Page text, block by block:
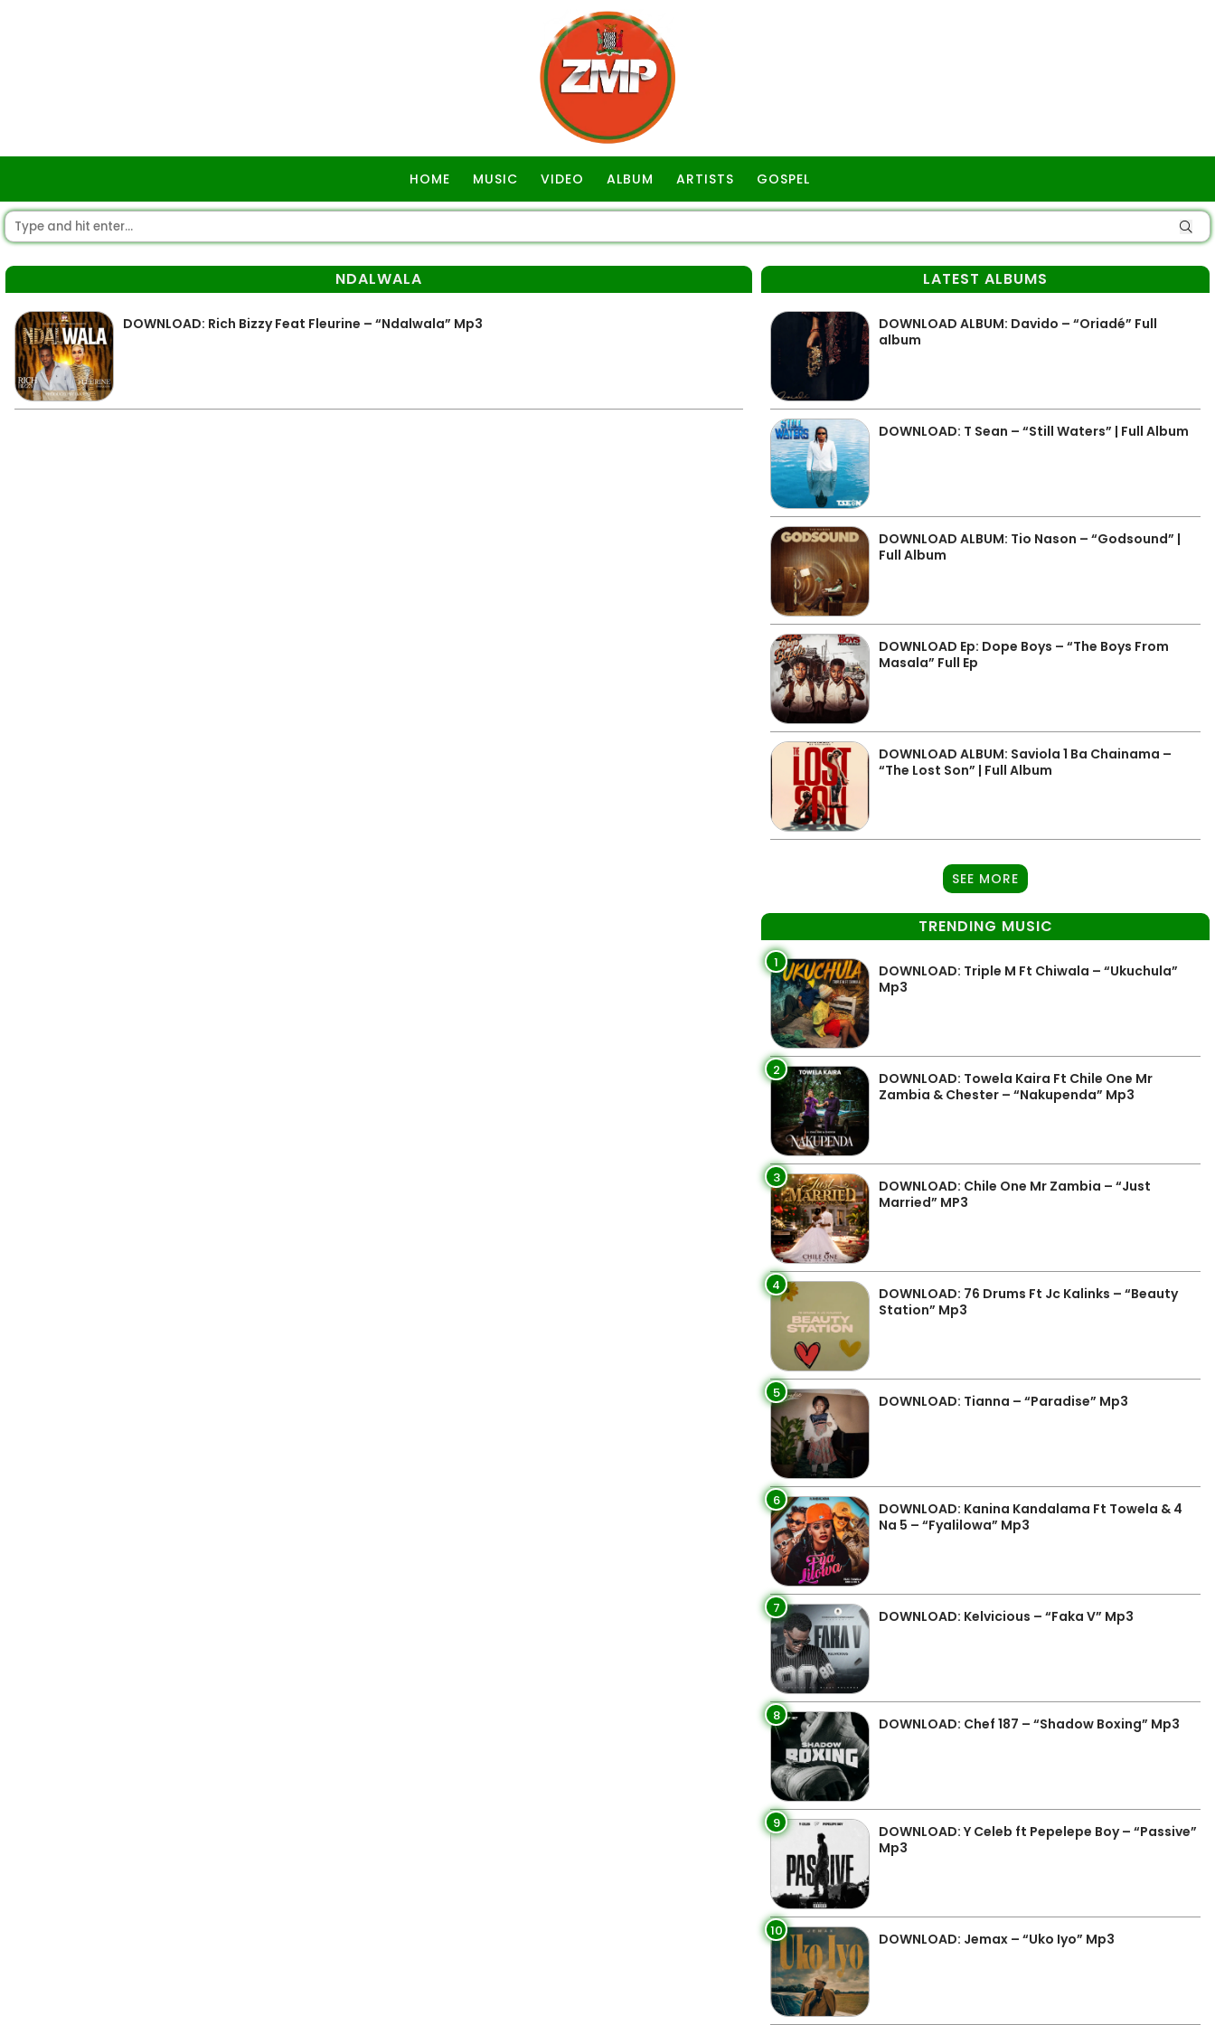
HOME MUSIC VIDEO ALBUM ARTISTS GOSPEL
NDALWALA
DOWNLOAD: Rich Bizzy Feat Fleurine – “Ndalwala” Mp3
LATEST ALBUMS
DOWNLOAD ALBUM: Davido – “Oriadé” Full
album
DOWNLOAD: T Sean – “Still Waters” | Full Album
DOWNLOAD ALBUM: Tio Nason – “Godsound” |
Full Album
DOWNLOAD Ep: Dope Boys – “The Boys From
Masala” Full Ep
DOWNLOAD ALBUM: Saviola 1 Ba Chainama –
“The Lost Son” | Full Album
SEE MORE
TRENDING MUSIC
1
DOWNLOAD: Triple M Ft Chiwala – “Ukuchula”
Mp3
2
DOWNLOAD: Towela Kaira Ft Chile One Mr
Zambia & Chester – “Nakupenda” Mp3
3
DOWNLOAD: Chile One Mr Zambia – “Just
Married” MP3
4
DOWNLOAD: 76 Drums Ft Jc Kalinks – “Beauty
Station” Mp3
5 DOWNLOAD: Tianna – “Paradise” Mp3
6
DOWNLOAD: Kanina Kandalama Ft Towela & 4
Na 5 – “Fyalilowa” Mp3
7 DOWNLOAD: Kelvicious – “Faka V” Mp3
8 DOWNLOAD: Chef 187 – “Shadow Boxing” Mp3
9
DOWNLOAD: Y Celeb ft Pepelepe Boy – “Passive”
Mp3
10 DOWNLOAD: Jemax – “Uko Iyo” Mp3